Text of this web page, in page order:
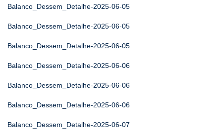
Balanco_Dessem_Detalhe-2025-06-05
Balanco_Dessem_Detalhe-2025-06-05
Balanco_Dessem_Detalhe-2025-06-05
Balanco_Dessem_Detalhe-2025-06-06
Balanco_Dessem_Detalhe-2025-06-06
Balanco_Dessem_Detalhe-2025-06-06
Balanco_Dessem_Detalhe-2025-06-07